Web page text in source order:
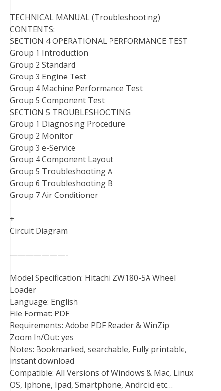
TECHNICAL MANUAL (Troubleshooting)
CONTENTS:
SECTION 4 OPERATIONAL PERFORMANCE TEST
Group 1 Introduction
Group 2 Standard
Group 3 Engine Test
Group 4 Machine Performance Test
Group 5 Component Test
SECTION 5 TROUBLESHOOTING
Group 1 Diagnosing Procedure
Group 2 Monitor
Group 3 e-Service
Group 4 Component Layout
Group 5 Troubleshooting A
Group 6 Troubleshooting B
Group 7 Air Conditioner
+
Circuit Diagram
———————-
Model Specification: Hitachi ZW180-5A Wheel
Loader
Language: English
File Format: PDF
Requirements: Adobe PDF Reader & WinZip
Zoom In/Out: yes
Notes: Bookmarked, searchable, Fully printable,
instant download
Compatible: All Versions of Windows & Mac, Linux
OS, Iphone, Ipad, Smartphone, Android etc…